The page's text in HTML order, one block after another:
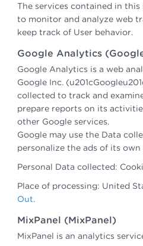
The services contained in
to monitor and analyze web
keep track of User behavior.
Google Analytics
Google Analytics is a web
Google Inc.
collected to track and
prepare reports on its
other Google services.
Google may use the Data
personalize the ads of its
Personal Data collected:
Place of processing: United
Out.
MixPanel (MixPanel)
MixPanel is an analytics